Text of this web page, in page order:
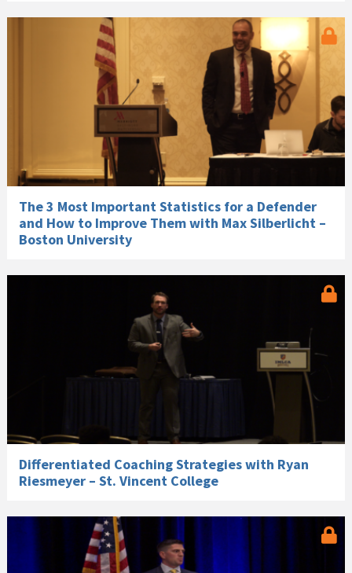
The 3 Most Important Statistics for a Defender
and How to Improve Them with Max Silberlicht –
Boston University
Differentiated Coaching Strategies with Ryan
Riesmeyer – St. Vincent College